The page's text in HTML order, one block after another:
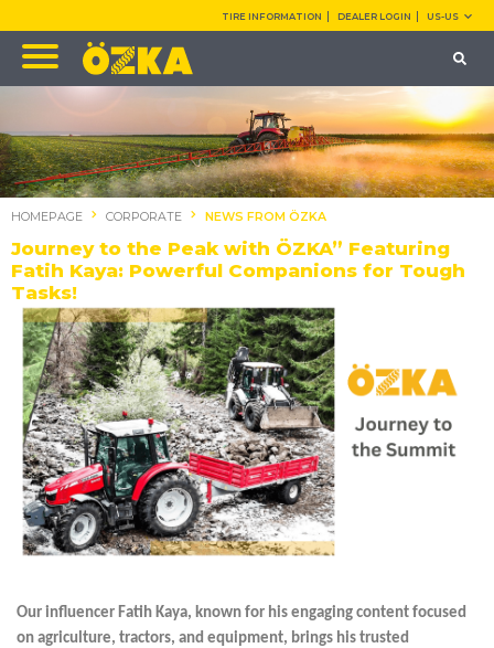
TIRE INFORMATION DEALER LOGIN US-US
HOMEPAGE CORPORATE NEWS FROM ÖZKA
Journey to the Peak with ÖZKA” Featuring
Fatih Kaya: Powerful Companions for Tough
Tasks!
Our influencer Fatih Kaya, known for his engaging content focused
on agriculture, tractors, and equipment, brings his trusted